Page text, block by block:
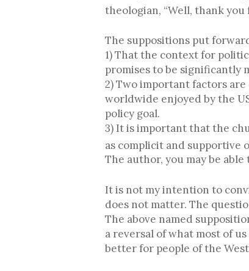
theologian, “Well, thank
The suppositions put
1) That the context for
promises to be significantly
2) Two important factors
worldwide enjoyed by the
policy goal.
3) It is important that the
as complicit and supportive
The author, you may be
It is not my intention to
does not matter. The
The above named
a reversal of what most of
better for people of the